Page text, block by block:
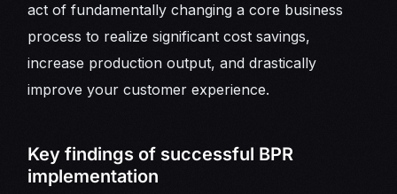
act of fundamentally changing a core business
process to realize significant cost savings,
increase production output, and drastically
improve your customer experience.
Key findings of successful BPR
implementation